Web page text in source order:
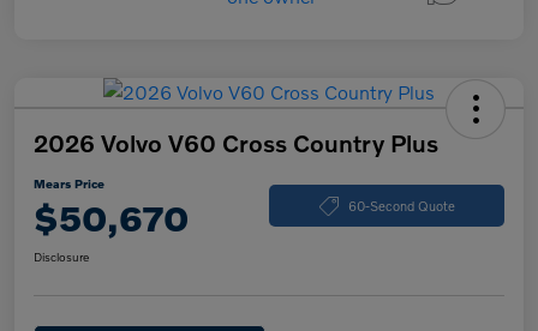
2026 Volvo V60 Cross Country Plus
Mears Price
$50,670 60-Second Quote
Disclosure